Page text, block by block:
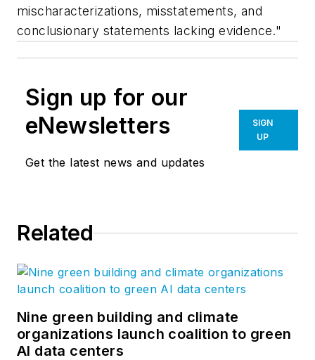
mischaracterizations, misstatements, and
conclusionary statements lacking evidence."
Sign up for our
eNewsletters
Get the latest news and updates
SIGN
UP
Related
Nine green building and climate
organizations launch coalition to green
AI data centers